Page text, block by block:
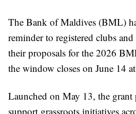
The Bank of Maldives (BML)
reminder to registered clubs
their proposals for the 2026
the window closes on June 14
Launched on May 13, the grant
support grassroots initiatives